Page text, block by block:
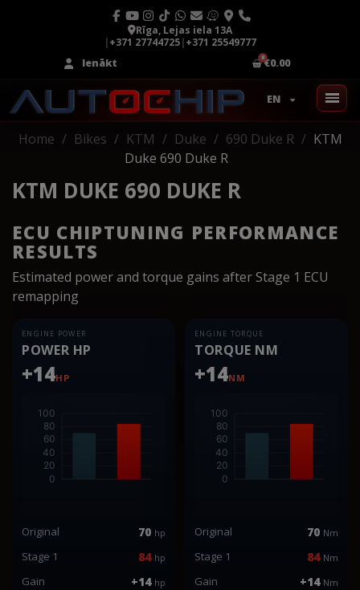
Rīga, Lejas iela 13A
|+371 27744725|+371 25549777
Ienākt
€0.00
EN
Home Bikes KTM Duke 690 Duke R
KTM
Duke 690 Duke R
KTM DUKE 690 DUKE R
ECU CHIPTUNING PERFORMANCE
RESULTS
Estimated power and torque gains after Stage 1 ECU
remapping
ENGINE POWER
POWER HP
+14HP
Original 70 hp
Stage 1 84 hp
Gain +14 hp
ENGINE TORQUE
TORQUE NM
+14NM
Original 70 Nm
Stage 1 84 Nm
Gain +14 Nm